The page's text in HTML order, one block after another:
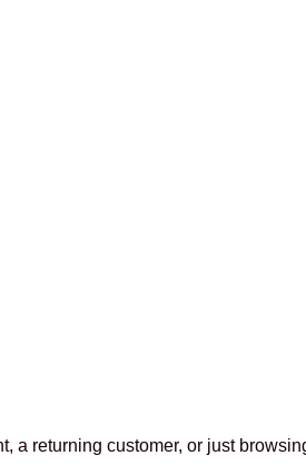
Join now
Join now
a returning customer, or just